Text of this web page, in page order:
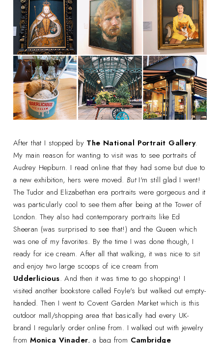
After that I stopped by The National Portrait Gallery.
My main reason for wanting to visit was to see portraits of
Audrey Hepburn. I read online that they had some but due to
a new exhibition, hers were moved. ButI'm still glad I went!
The Tudor and Elizabethan era portraits were gorgeous and it
was particularly cool to see them after being at the Tower of
London. They also had contemporary portraits like Ed
Sheeran (was surprised to see that!) and the Queen which
was one of my favorites. By the time I was done though, I
ready for ice cream. After all that walking, it was nice to sit
and enjoy two large scoops of ice cream from
Udderlicious. And then it was time to go shopping! I
visited another bookstore called Foyle's but walked out empty-
handed. Then I went to Covent Garden Market which is this
outdoor mall/shopping area that basically had every UK-
brand I regularly order online from. I walked out with jewelry
from Monica Vinader, a bag from Cambridge